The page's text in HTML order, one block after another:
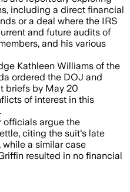
including a direct financial
or a deal where the IRS
and future audits of
and his various
Kathleen Williams of the
ordered the DOJ and
briefs by May 20
of interest in this
officials argue the
citing the suit's late
a similar case
resulted in no financial